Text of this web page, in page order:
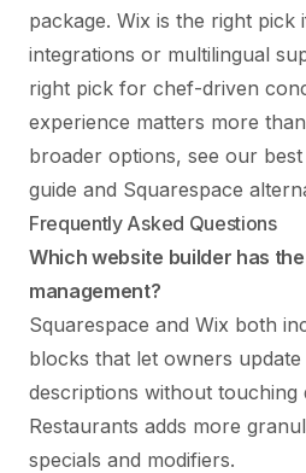
package. Wix is the right
integrations or multilingual
right pick for chef-driven
experience matters more
broader options, see our
guide and Squarespace
Frequently Asked Questions
Which website builder has
management?
Squarespace and Wix both
blocks that let owners
descriptions without touching
Restaurants adds more
specials and modifiers.